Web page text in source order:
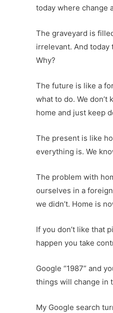
today where change
The graveyard is
irrelevant. And
Why?
The future is like a
what to do. We
home and just keep
The present is like
everything is. We
The problem with
ourselves in a
we didn’t. Home is
If you don’t like that
happen you take
Google “1987” and
things will change in
My Google search